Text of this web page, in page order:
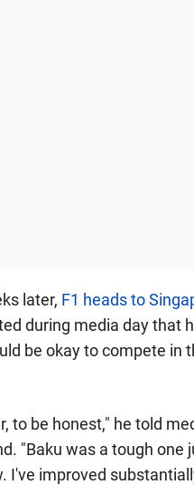
later, F1 heads to
during media day that
be okay to compete in
to be honest," he told
"Baku was a tough
I've improved